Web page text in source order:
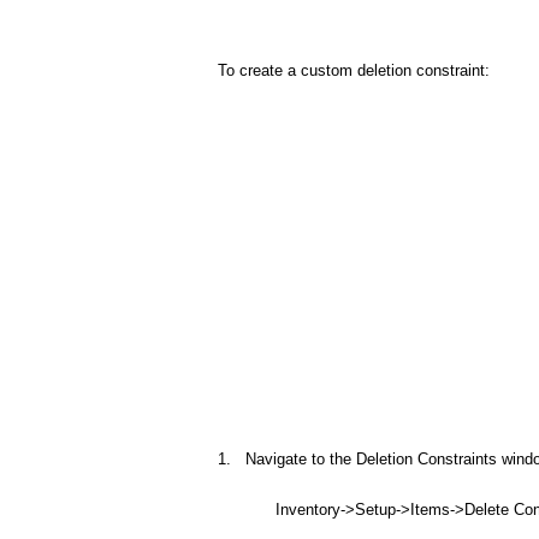
To create a custom deletion constraint:
1. Navigate to the Deletion Constraints
Inventory->Setup->Items->Delete